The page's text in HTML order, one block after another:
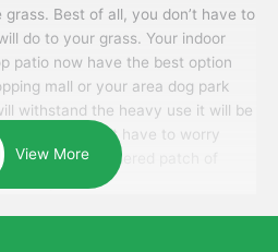
Best of all, you don’t have to
do to your grass. Your indoor
patio now have the best option
mall or your area dog park
withstand the heavy use it will be
patrons won’t have to worry
an over-watered patch of
day.
View More